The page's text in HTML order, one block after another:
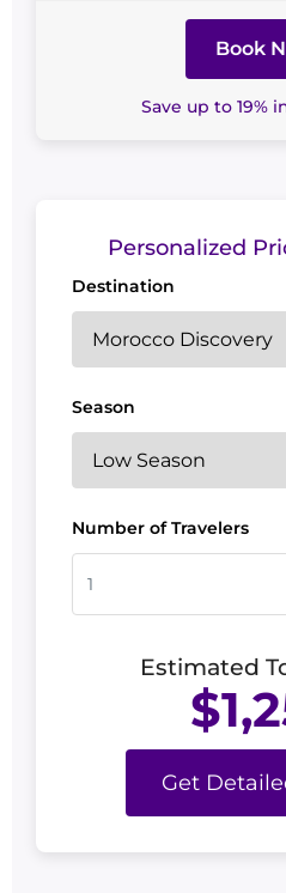
Book
Save up to 19%
Personalized
Destination
Season
Number of Travelers
Estimated
Get